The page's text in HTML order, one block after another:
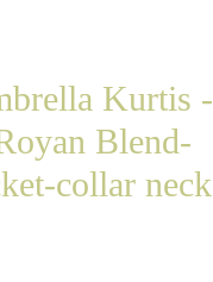
Kurtis -
Blend-
collar neck